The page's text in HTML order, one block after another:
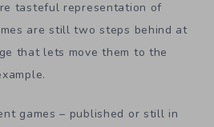
tasteful representation of
are still two steps behind at
that lets move them to the
games – published or still in